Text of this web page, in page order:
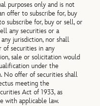
purposes only and is not
offer to subscribe for, buy
subscribe for, buy or sell, or
any securities or a
jurisdiction, nor shall
of securities in any
sale or solicitation would
under the
No offer of securities shall
meeting the
Act of 1933, as
with applicable law.